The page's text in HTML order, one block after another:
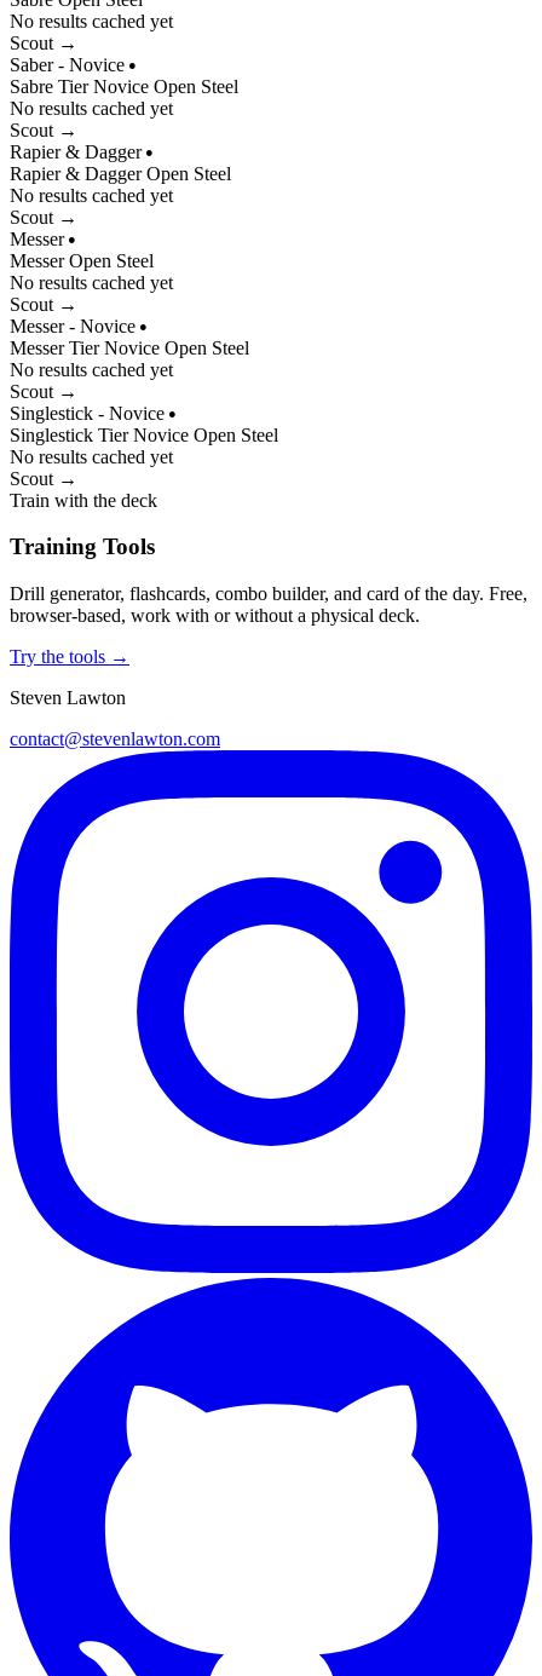
No results cached yet
Scout →
Saber - Novice ●
Sabre TierNovice Open Steel
No results cached yet
Scout →
Rapier & Dagger ●
Rapier & Dagger Open Steel
No results cached yet
Scout →
Messer ●
Messer Open Steel
No results cached yet
Scout →
Messer - Novice ●
Messer TierNovice Open Steel
No results cached yet
Scout →
Singlestick - Novice ●
Singlestick TierNovice Open Steel
No results cached yet
Scout →
Train with the deck
Training Tools
Drill generator, flashcards, combo builder, and card of the day. Free,
browser-based, work with or without a physical deck.
Try the tools →
Steven Lawton
contact@stevenlawton.com